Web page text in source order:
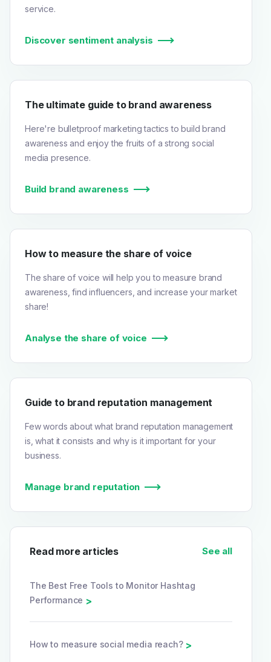
service.
Discover sentiment analysis
The ultimate guide to brand awareness
Here're bulletproof marketing tactics to build brand
awareness and enjoy the fruits of a strong social
media presence.
Build brand awareness
How to measure the share of voice
The share of voice will help you to measure brand
awareness, find influencers, and increase your market
share!
Analyse the share of voice
Guide to brand reputation management
Few words about what brand reputation management
is, what it consists and why is it important for your
business.
Manage brand reputation
Read more articles See all
The Best Free Tools to Monitor Hashtag
Performance >
How to measure social media reach? >